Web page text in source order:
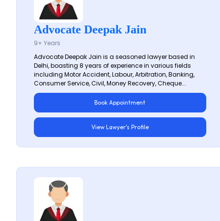
Advocate Deepak Jain
9+ Years
Advocate Deepak Jain is a seasoned lawyer based in
Delhi, boasting 8 years of experience in various fields
including Motor Accident, Labour, Arbitration, Banking,
Consumer Service, Civil, Money Recovery, Cheque...
Book Appointment
View Lawyer's Profile